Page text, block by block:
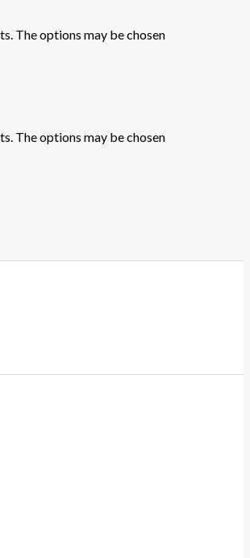
The options may be chosen
The options may be chosen